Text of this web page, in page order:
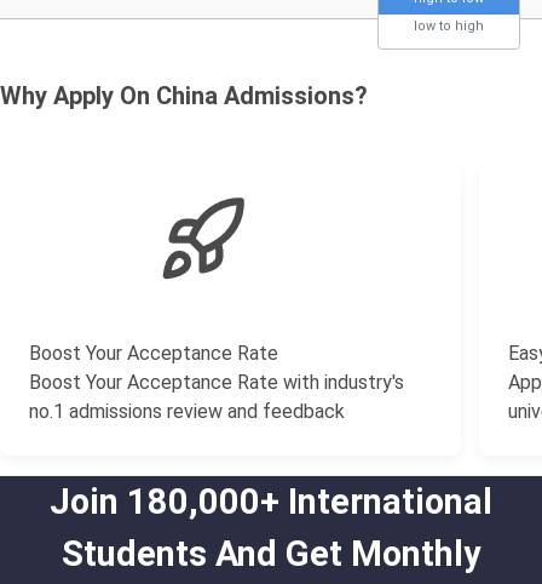
low to high
Why Apply On China Admissions?
Boost Your Acceptance Rate
Boost Your Acceptance Rate with industry's
no.1 admissions review and feedback
Join 180,000+ International
Students And Get Monthly